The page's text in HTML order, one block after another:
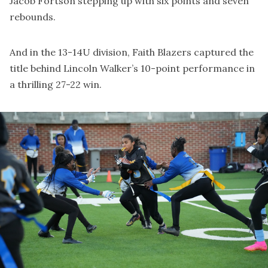
rebounds.
And in the 13-14U division, Faith Blazers captured the
title behind Lincoln Walker’s 10-point performance in
a thrilling 27-22 win.